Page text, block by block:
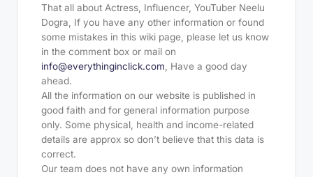
That all about Actress, Influencer, YouTuber Neelu
Dogra, If you have any other information or found
some mistakes in this wiki page, please let us know
in the comment box or mail on
info@everythinginclick.com, Have a good day
ahead.
All the information on our website is published in
good faith and for general information purpose
only. Some physical, health and income-related
details are approx so don’t believe that this data is
correct.
Our team does not have any own information